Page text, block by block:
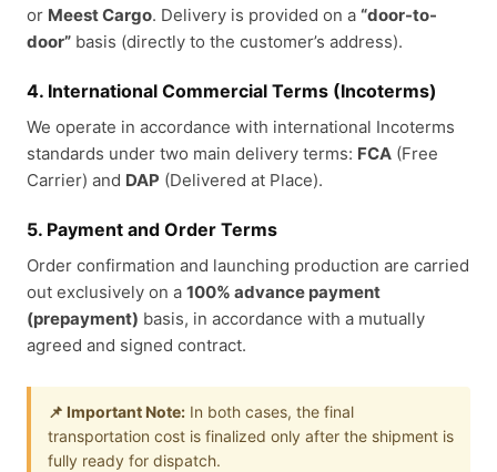
or Meest Cargo. Delivery is provided on a “door-to-
door” basis (directly to the customer’s address).
4. International Commercial Terms (Incoterms)
We operate in accordance with international Incoterms
standards under two main delivery terms: FCA (Free
Carrier) and DAP (Delivered at Place).
5. Payment and Order Terms
Order confirmation and launching production are carried
out exclusively on a 100% advance payment
(prepayment) basis, in accordance with a mutually
agreed and signed contract.
📌 Important Note: In both cases, the final
transportation cost is finalized only after the shipment is
fully ready for dispatch.